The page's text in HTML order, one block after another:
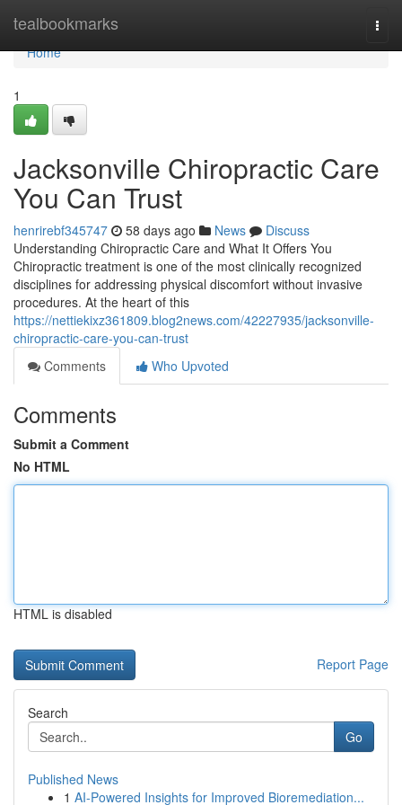
tealbookmarks
Home
Home
1
Jacksonville Chiropractic Care
You Can Trust
henrirebf345747 58 days ago News
Discuss
Understanding Chiropractic Care and What It Offers You
Chiropractic treatment is one of the most clinically recognized
disciplines for addressing physical discomfort without invasive
procedures. At the heart of this
https://nettiekixz361809.blog2news.com/42227935/jacksonville-
chiropractic-care-you-can-trust
Comments
Who Upvoted
Comments
Submit a Comment
No HTML
HTML is disabled
Report Page
Search
Go
Published News
1 AI-Powered Insights for Improved Bioremediation...